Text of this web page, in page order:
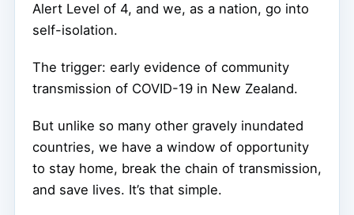
Alert Level of 4, and we, as a nation, go into
self-isolation.
The trigger: early evidence of community
transmission of COVID-19 in New Zealand.
But unlike so many other gravely inundated
countries, we have a window of opportunity
to stay home, break the chain of transmission,
and save lives. It’s that simple.